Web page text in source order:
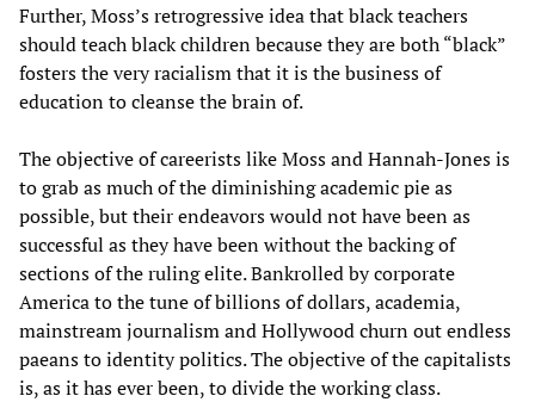
Further, Moss’s retrogressive idea that black teachers
should teach black children because they are both “black”
fosters the very racialism that it is the business of
education to cleanse the brain of.
The objective of careerists like Moss and Hannah-Jones is
to grab as much of the diminishing academic pie as
possible, but their endeavors would not have been as
successful as they have been without the backing of
sections of the ruling elite. Bankrolled by corporate
America to the tune of billions of dollars, academia,
mainstream journalism and Hollywood churn out endless
paeans to identity politics. The objective of the capitalists
is, as it has ever been, to divide the working class.